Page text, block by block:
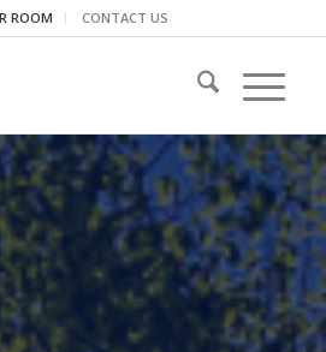
ROOM CONTACT US